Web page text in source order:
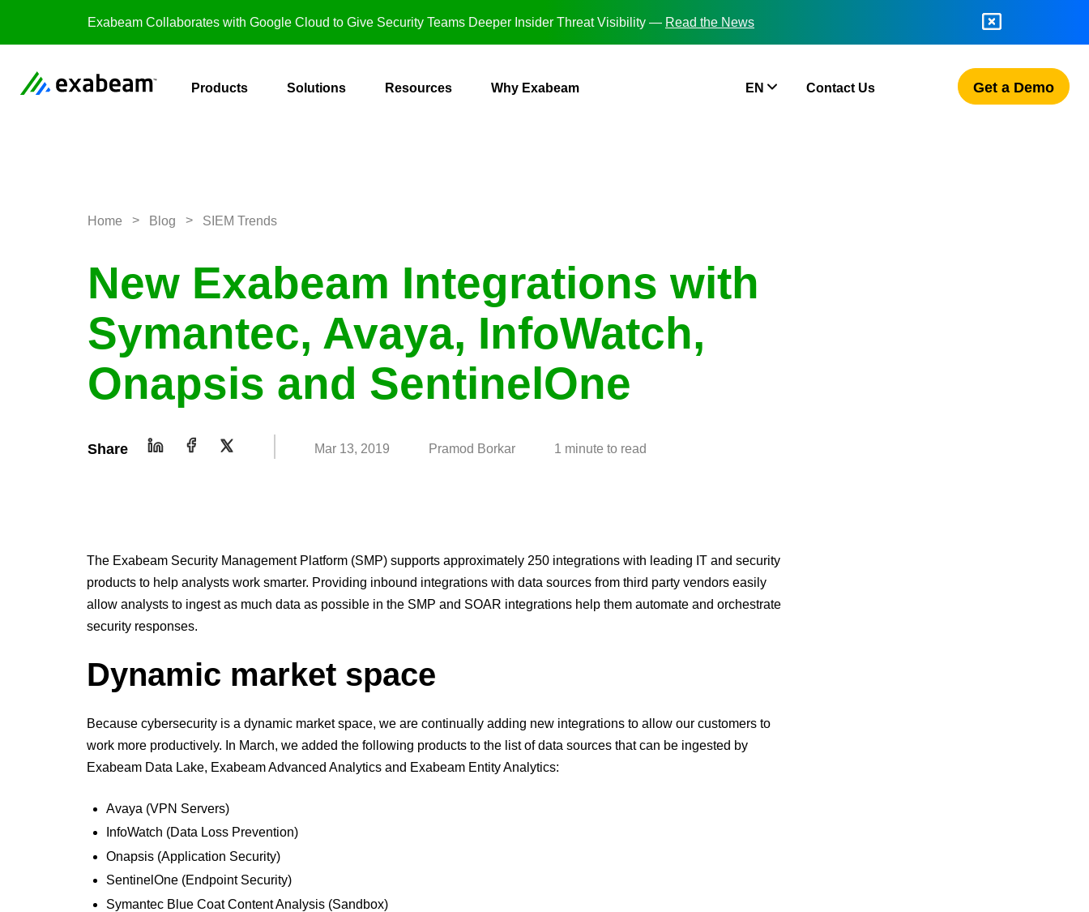
Exabeam Collaborates with Google Cloud to Give Security Teams Deeper Insider Threat Visibility — Read the News
Products Solutions Resources Why Exabeam EN Contact Us Get a Demo
Home > Blog > SIEM Trends
New Exabeam Integrations with
Symantec, Avaya, InfoWatch,
Onapsis and SentinelOne
Share Mar 13, 2019 Pramod Borkar 1 minute to read
The Exabeam Security Management Platform (SMP) supports approximately 250 integrations with leading IT and security
products to help analysts work smarter. Providing inbound integrations with data sources from third party vendors easily
allow analysts to ingest as much data as possible in the SMP and SOAR integrations help them automate and orchestrate
security responses.
Dynamic market space
Because cybersecurity is a dynamic market space, we are continually adding new integrations to allow our customers to
work more productively. In March, we added the following products to the list of data sources that can be ingested by
Exabeam Data Lake, Exabeam Advanced Analytics and Exabeam Entity Analytics:
Avaya (VPN Servers)
InfoWatch (Data Loss Prevention)
Onapsis (Application Security)
SentinelOne (Endpoint Security)
Symantec Blue Coat Content Analysis (Sandbox)